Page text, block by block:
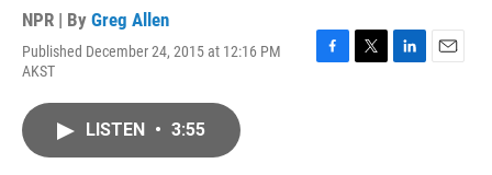
NPR | By Greg Allen
Published December 24, 2015 at 12:16 PM
AKST
F
T
L
E
LISTEN • 3:55